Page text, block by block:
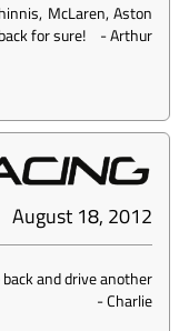
McLaren, Aston
for sure!
-Arthur
August 18, 2012
and drive another
-Charlie